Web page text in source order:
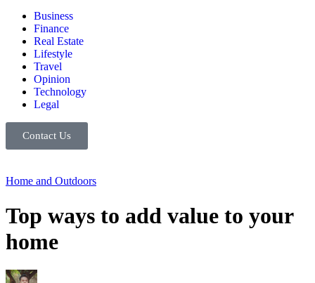
Business
Finance
Real Estate
Lifestyle
Travel
Opinion
Technology
Legal
Contact Us
Home and Outdoors
Top ways to add value to your
home